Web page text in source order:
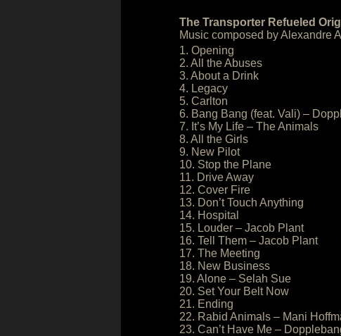
The Transporter Refueled
Music composed by Alexandre
1. Opening
2. All the Abuses
3. About a Drink
4. Legacy
5. Carlton
6. Bang Bang (feat. Vali) –
7. It’s My Life – The Animals
8. All the Girls
9. New Pilot
10. Stop the Plane
11. Drive Away
12. Cover Fire
13. Don’t Touch Anything
14. Hospital
15. Louder – Jacob Plant
16. Tell Them – Jacob Plant
17. The Meeting
18. New Business
19. Alone – Selah Sue
20. Set Your Belt Now
21. Ending
22. Rabid Animals – Mani
23. Can’t Have Me –